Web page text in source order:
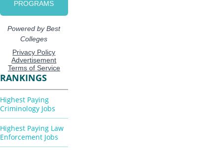
RANKINGS
Highest Paying
Criminology Jobs
Highest Paying Law
Enforcement Jobs